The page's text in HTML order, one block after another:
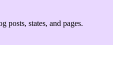
posts, states, and pages.